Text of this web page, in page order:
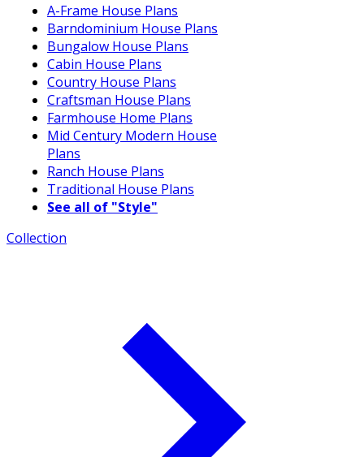
A-Frame House Plans
Barndominium House Plans
Bungalow House Plans
Cabin House Plans
Country House Plans
Craftsman House Plans
Farmhouse Home Plans
Mid Century Modern House
Plans
Ranch House Plans
Traditional House Plans
See all of "Style"
Collection